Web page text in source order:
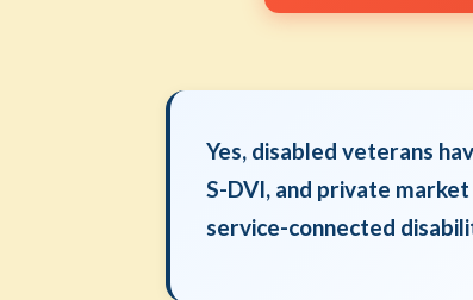
Yes, disabled veterans
S-DVI, and private
service-connected